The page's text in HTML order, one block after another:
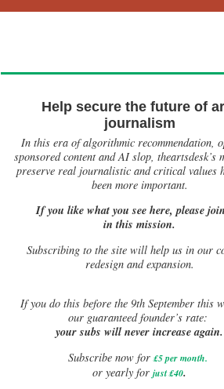
Help secure the future of
journalism
In this era of algorithmic recommendation,
sponsored content and AI slop, theartsdesk’s
preserve real journalistic and critical values
been more important.
If you like what you see here, please
in this mission.
Subscribing to the site will help us in our
redesign and expansion.
Ifyou do this before the 9th September this
our guaranteed founder’s rate:
your subs will never increase again.
Subscribe now for £5 per month.
or yearly forjust £40.